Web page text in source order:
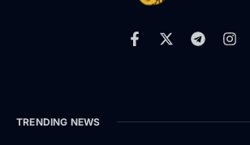
TRENDING NEWS